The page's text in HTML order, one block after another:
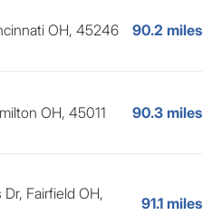
OH, 45246 90.2 miles
OH, 45011 90.3 miles
Fairfield OH,
91.1 miles